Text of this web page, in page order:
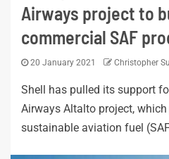
Airways project to
commercial SAF
20 January 2021 Christopher
Shell has pulled its support
Airways Altalto project,
sustainable aviation fuel